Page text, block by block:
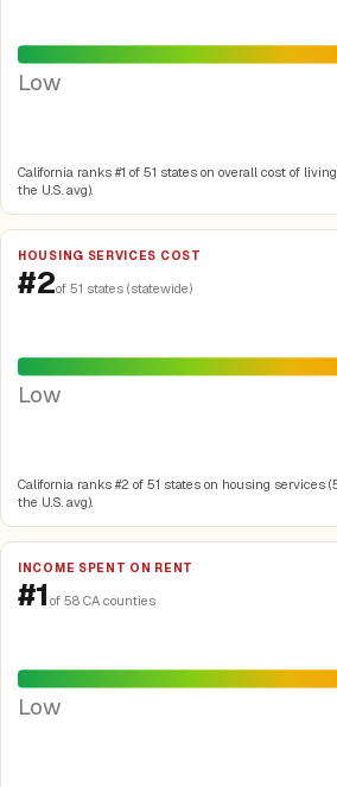
Low
California ranks #1 of 51 states on overall cost of
the U.S. avg).
HOUSING SERVICES COST
#2of 51 states (statewide)
Low
California ranks #2 of 51 states on housing services
the U.S. avg).
INCOME SPENT ON RENT
#1 of 58 CA counties
Low